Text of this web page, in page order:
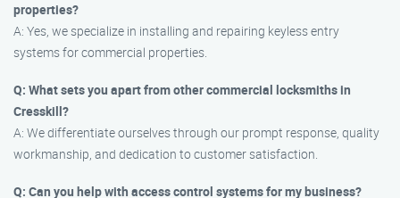
properties?
A: Yes, we specialize in installing and repairing keyless entry
systems for commercial properties.
Q: What sets you apart from other commercial locksmiths in
Cresskill?
A: We differentiate ourselves through our prompt response, quality
workmanship, and dedication to customer satisfaction.
Q: Can you help with access control systems for my business?